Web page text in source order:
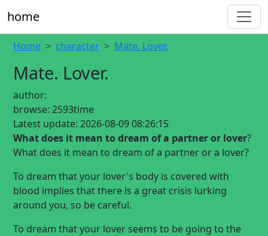
home
Home character Mate. Lover.
Mate. Lover.
author:
browse: 2593time
Latest update: 2026-08-09 08:26:15
What does it mean to dream of a partner or lover?
What does it mean to dream of a partner or a lover?
To dream that your lover's body is covered with
blood implies that there is a great crisis lurking
around you, so be careful.
To dream that your lover seems to be going to the